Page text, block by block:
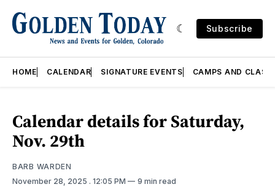
Subscribe
HOME CALENDAR SIGNATURE EVENTS CAMPS AND
Calendar details for Saturday,
Nov. 29th
BARB WARDEN
November 28, 2025 . 12:05 PM 9 min read